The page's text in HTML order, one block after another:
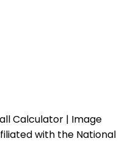
Calculator | Image
with the National